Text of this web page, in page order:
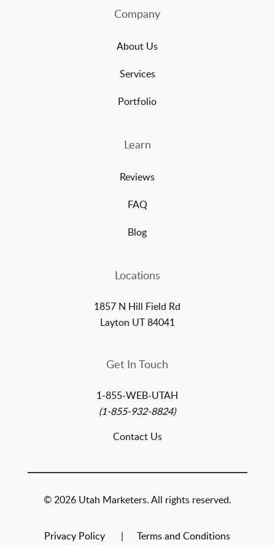
Company
About Us
Services
Portfolio
Learn
Reviews
FAQ
Blog
Locations
1857 N Hill Field Rd
Layton UT 84041
Get In Touch
1-855-WEB-UTAH
(1-855-932-8824)
Contact Us
© 2026 Utah Marketers. All rights reserved.
Privacy Policy Terms and Conditions